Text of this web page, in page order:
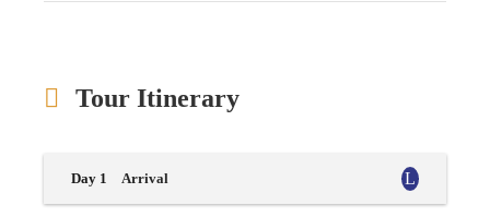
Tour Itinerary
Day 1 Arrival